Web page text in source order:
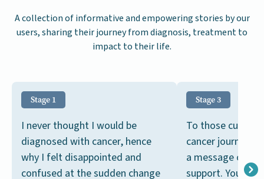
A collection of informative and empowering stories by our
users, sharing their journey from diagnosis, treatment to
impact to their life.
Stage 1
I never thought I would be
diagnosed with cancer, hence
why I felt disappointed and
confused at the sudden change
Stage 3
To those
cancer journey,
a message of
support. You're